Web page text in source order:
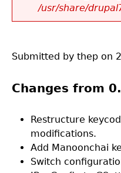
/usr/share/
Submitted by thep on
Changes from
Restructure
modifications.
Add Manoonchai
Switch